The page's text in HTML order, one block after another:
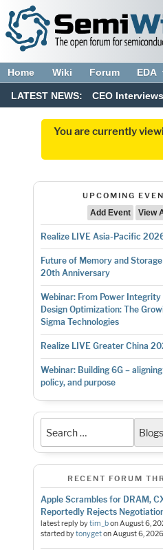
Home Wiki Forum EDA
LATEST NEWS: CEO Interviews
You are currently
UPCOMING
Add Event
View
Realize LIVE Asia-Pacific
Future of Memory and
20th Anniversary
Webinar: From Power
Design Optimization: The
Sigma Technologies
Realize LIVE Greater China
Webinar: Building 6G –
policy, and purpose
RECENT FORUM
Apple Scrambles for DRAM,
Reportedly Rejects
latest reply bytim_bonAugust 6,
started bytonygetonAugust 6, 2026